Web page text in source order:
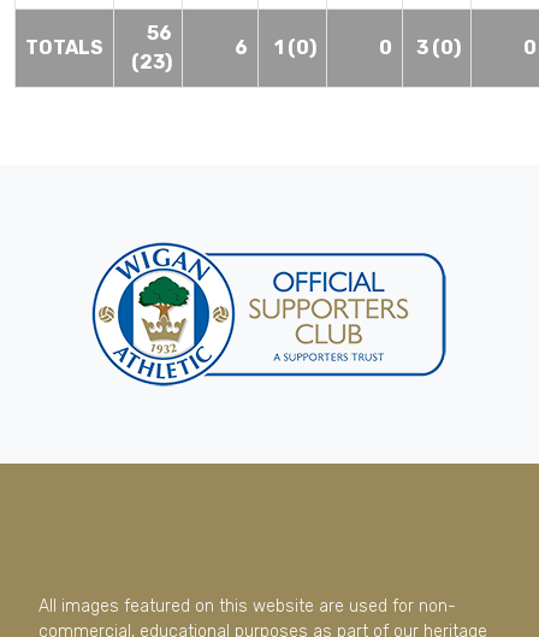
TOTALS
56
(23)
6 1 (0) 0 3 (0) 0
All images featured on this website are used for non-
commercial, educational purposes as part of our heritage